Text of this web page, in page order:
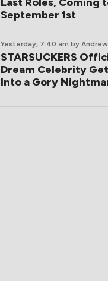
September 1st
Yesterday, 7:40 am by
STARSUCKERS
Dream Celebrity
Into a Gory